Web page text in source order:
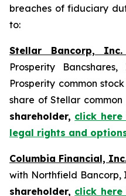
breaches of fiduciary
to:
Stellar Bancorp, Inc.
Prosperity
Prosperity common
share of Stellar common
shareholder, click
legal rights and
Columbia Financial, Inc.
with Northfield Bancorp,
shareholder, click